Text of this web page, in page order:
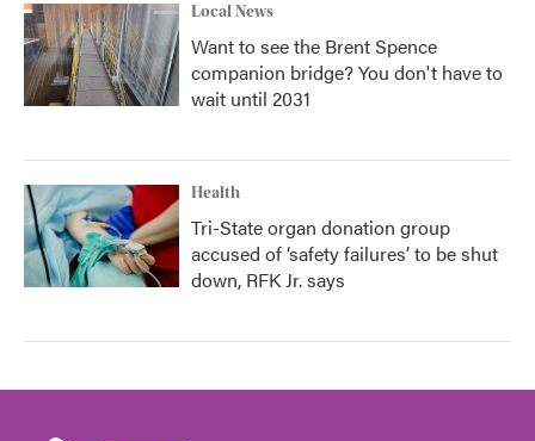
Local News
Want to see the Brent Spence
companion bridge? You don't have to
wait until 2031
Health
Tri-State organ donation group
accused of ‘safety failures’ to be shut
down, RFK Jr. says